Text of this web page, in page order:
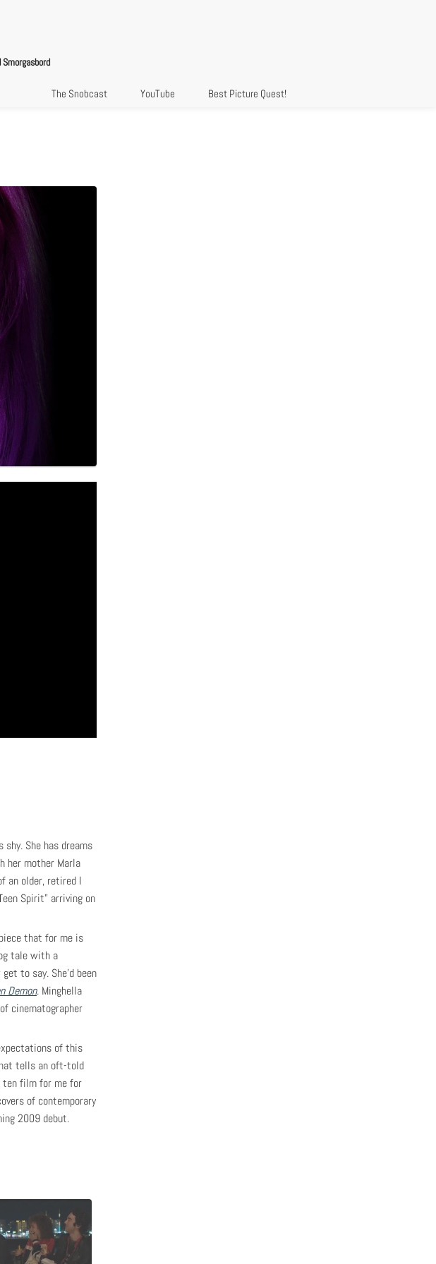
The Snobcast YouTube Best Picture Quest!
She has dreams
her mother Marla
an older, retired I
Spirit” arriving on
that for me is
tale with a
to say. She’d been
Demon. Minghella
cinematographer
of this
tells an oft-told
ten film for me for
of contemporary
2009 debut.